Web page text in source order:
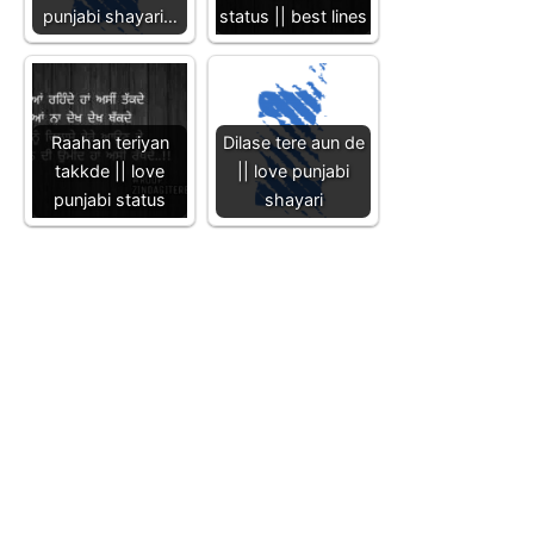
punjabi shayari…
status || best lines
Raahan teriyan
takkde || love
punjabi status
Dilase tere aun de
|| love punjabi
shayari